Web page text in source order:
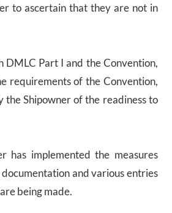
to ascertain that they are not in
DMLC Part I and the Convention,
requirements of the Convention,
Shipowner of the readiness to
has implemented the measures
and various entries
being made.